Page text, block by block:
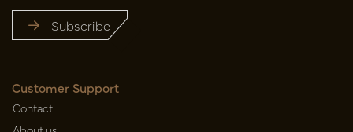
Subscribe
Customer Support
Contact